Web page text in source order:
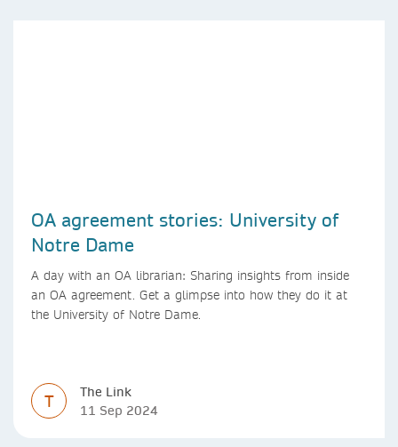
OA agreement stories: University of
Notre Dame
A day with an OA librarian: Sharing insights from inside
an OA agreement. Get a glimpse into how they do it at
the University of Notre Dame.
T
The Link
11 Sep 2024